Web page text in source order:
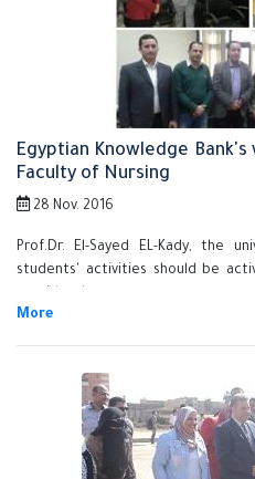
Ismail, the vice president of
development, prof.Dr. Hesham
post-graduate studies and
the dean of the faculty of
supervisor of the council
Egyptian Knowledge
Faculty of Nursing
28 Nov. 2016
Prof.Dr. El-Sayed EL-Kady, the
students' activities should be
researchers get to know the
goes on saying that the
consistent development of the
efficient students who can